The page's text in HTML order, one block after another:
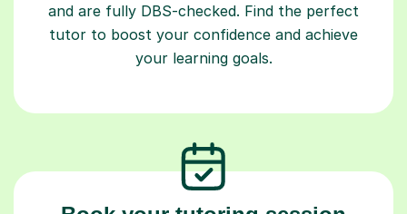
and are fully DBS-checked. Find the perfect
tutor to boost your confidence and achieve
your learning goals.